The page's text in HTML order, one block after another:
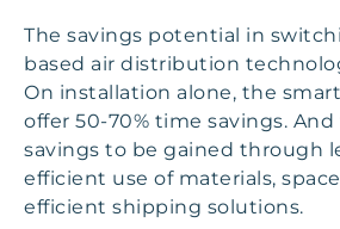
The savings potential in
based air distribution
On installation alone, the
offer 50-70% time savings.
savings to be gained through
efficient use of materials,
efficient shipping solutions.